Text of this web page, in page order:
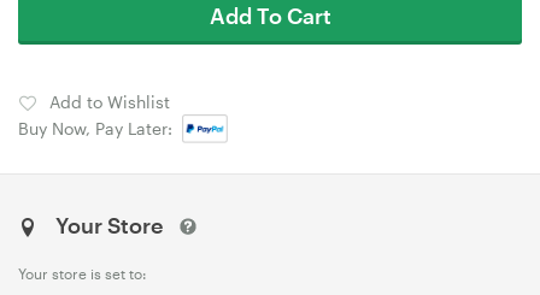
Add To Cart
Add to Wishlist
Buy Now, Pay Later:
Your Store
Your store is set to: